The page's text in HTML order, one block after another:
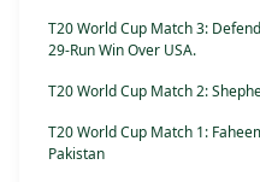
T20 World Cup Match 3:
29-Run Win Over USA.
T20 World Cup Match 2:
T20 World Cup Match 1:
Pakistan